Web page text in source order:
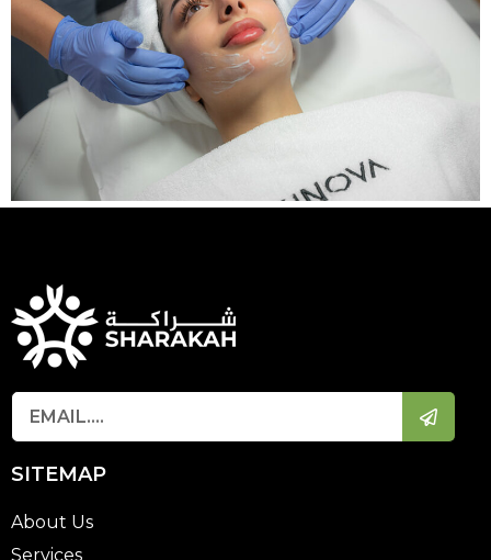
SITEMAP
About Us
Services